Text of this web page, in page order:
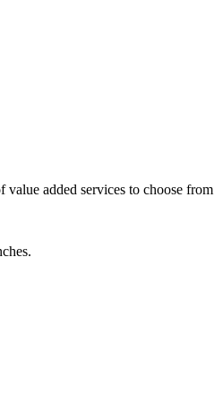
added services to choose from